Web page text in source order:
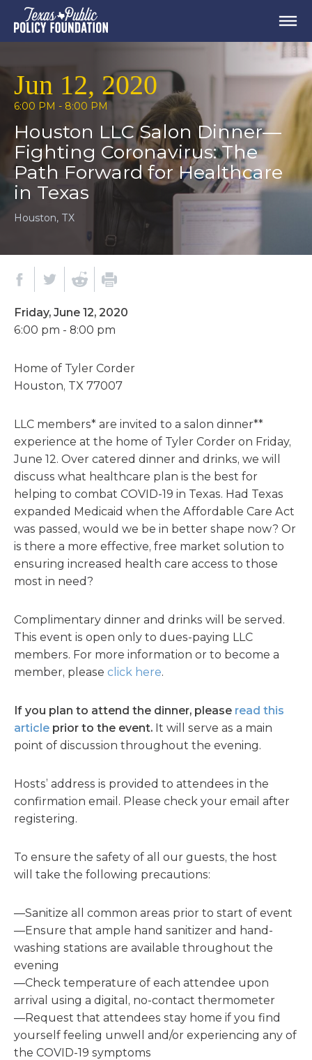
Jun 12, 2020
6:00 PM - 8:00 PM
Houston LLC Salon Dinner⁠—
Fighting Coronavirus: The
Path Forward for Healthcare
in Texas
Houston, TX
Friday, June 12, 2020
6:00 pm - 8:00 pm
Home of Tyler Corder
Houston, TX 77007
LLC members* are invited to a salon dinner**
experience at the home of Tyler Corder on Friday,
June 12. Over catered dinner and drinks, we will
discuss what healthcare plan is the best for
helping to combat COVID-19 in Texas. Had Texas
expanded Medicaid when the Affordable Care Act
was passed, would we be in better shape now? Or
is there a more effective, free market solution to
ensuring increased health care access to those
most in need?
Complimentary dinner and drinks will be served.
This event is open only to dues-paying LLC
members. For more information or to become a
member, please click here.
If you plan to attend the dinner, please read this
article prior to the event. It will serve as a main
point of discussion throughout the evening.
Hosts’ address is provided to attendees in the
confirmation email. Please check your email after
registering.
To ensure the safety of all our guests, the host
will take the following precautions:
—Sanitize all common areas prior to start of event
—Ensure that ample hand sanitizer and hand-
washing stations are available throughout the
evening
—Check temperature of each attendee upon
arrival using a digital, no-contact thermometer
—Request that attendees stay home if you find
yourself feeling unwell and/or experiencing any of
the COVID-19 symptoms